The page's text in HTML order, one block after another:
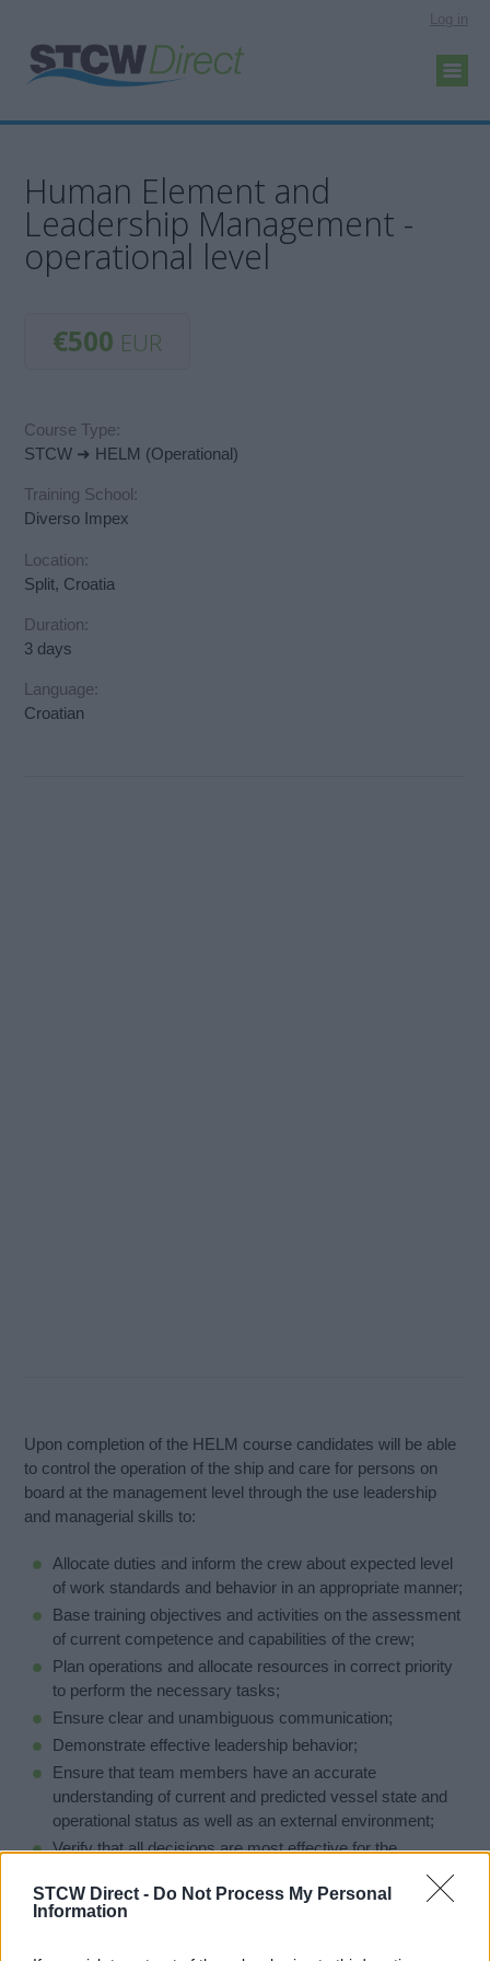
STCW Direct - Do Not Process My Personal
Information
Log in
Human Element and
Leadership Management -
operational level
€500 EUR
Course Type:
STCW ➜ HELM (Operational)
Training School:
Diverso Impex
Location:
Split, Croatia
Duration:
3 days
Language:
Croatian
Upon completion of the HELM course candidates will be able
to control the operation of the ship and care for persons on
board at the management level through the use leadership
and managerial skills to:
Allocate duties and inform the crew about expected level
of work standards and behavior in an appropriate manner;
Base training objectives and activities on the assessment
of current competence and capabilities of the crew;
Plan operations and allocate resources in correct priority
to perform the necessary tasks;
Ensure clear and unambiguous communication;
Demonstrate effective leadership behavior;
Ensure that team members have an accurate
understanding of current and predicted vessel state and
operational status as well as an external environment;
Verify that all decisions are most effective for the
Price may be changed due to number of interested people